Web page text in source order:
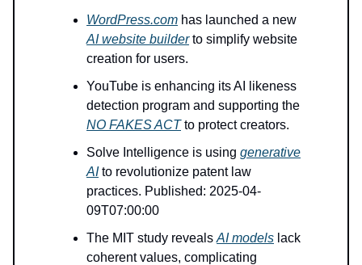
WordPress.com has launched a new
AI website builderto simplify website
creation for users.
YouTube is enhancing its AI likeness
detection program and supporting the
NO FAKES ACTto protect creators.
Solve Intelligence is using generative
AIto revolutionize patent law
practices. Published: 2025-04-
09T07:00:00
The MIT study reveals AI models lack
coherent values, complicating